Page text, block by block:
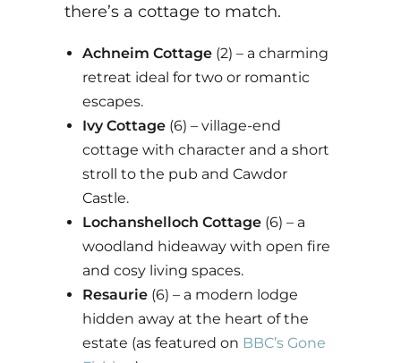
there’s a cottage to match.
Achneim Cottage (2) – a charming
retreat ideal for two or romantic
escapes.
Ivy Cottage (6) – village-end
cottage with character and a short
stroll to the pub and Cawdor
Castle.
Lochanshelloch Cottage (6) – a
woodland hideaway with open fire
and cosy living spaces.
Resaurie (6) – a modern lodge
hidden away at the heart of the
estate (as featured on BBC’s Gone